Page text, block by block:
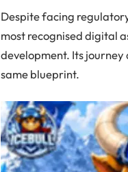
Despite facing
most recognised digital
development. Its
same blueprint.